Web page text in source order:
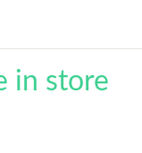
in store